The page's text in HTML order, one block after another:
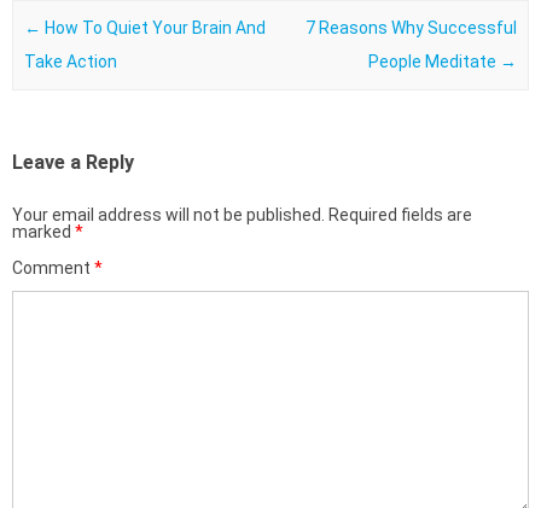
Post navigation
← How To Quiet Your Brain And
Take Action
7 Reasons Why Successful
People Meditate →
Leave a Reply
Your email address will not be published.
Required fields are
marked *
Comment *